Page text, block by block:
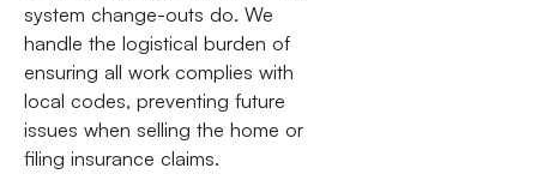
system change-outs do. We
handle the logistical burden of
ensuring all work complies with
local codes, preventing future
issues when selling the home or
filing insurance claims.